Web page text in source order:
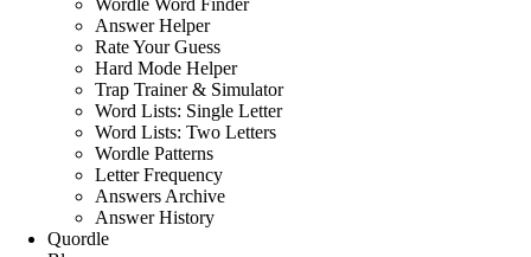
Wordle Word Finder
Answer Helper
Rate Your Guess
Hard Mode Helper
Trap Trainer & Simulator
Word Lists: Single Letter
Word Lists: Two Letters
Wordle Patterns
Letter Frequency
Answers Archive
Answer History
Quordle